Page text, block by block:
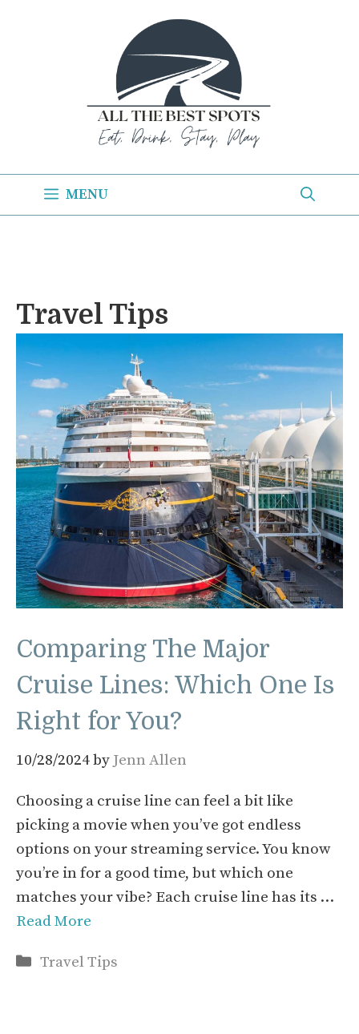
MENU
Travel Tips
Comparing The Major
Cruise Lines: Which One Is
Right for You?
10/28/2024by Jenn Allen
Choosing a cruise line can feel a bit like
picking a movie when you’ve got endless
options on your streaming service. You know
you’re in for a good time, but which one
matches your vibe? Each cruise line has its …
Read More
Categories
Travel Tips